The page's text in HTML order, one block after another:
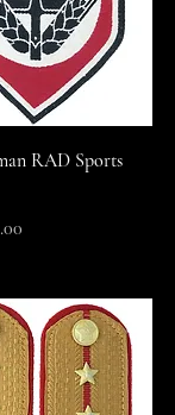
RAD Sports